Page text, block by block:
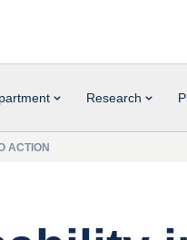
Research
ACTION